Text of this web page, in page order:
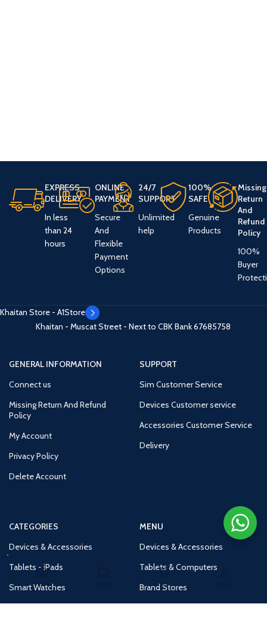
EXPRESS
DELIVERY
In less
than 24
hours
ONLINE
PAYMENT
Secure
And
Flexible
Payment
Options
24/7
SUPPORT
Unlimited
help
100%
SAFE
Genuine
Products
Missing
Return
And
Refund
Policy
100%
Buyer
Khaitan Store - A1Store
Khaitan - Muscat Street - Next to CBK Bank67685758
GENERAL INFORMATION
Connect us
Missing Return And Refund
Policy
My Account
Privacy Policy
Delete Account
SUPPORT
Sim Customer Service
Devices Customer service
Accessories Customer Service
Delivery
CATEGORIES
Devices & Accessories
Tablets - iPads
Smart Watches
MENU
Devices & Accessories
Tablets & Computers
Brand Stores
Home Cart